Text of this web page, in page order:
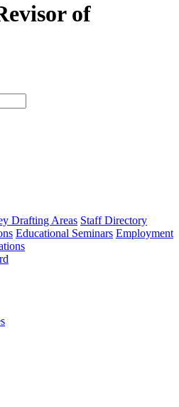
of
type
Drafting Areas Staff Directory
Educational Seminars Employment